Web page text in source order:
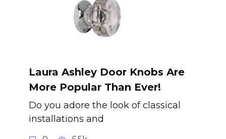
Laura Ashley Door Knobs Are
More Popular Than Ever!
Do you adore the look of classical
installations and